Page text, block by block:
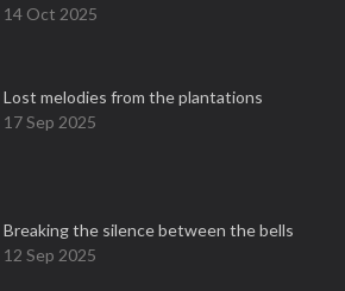
14 Oct 2025
Lost melodies from the plantations
17 Sep 2025
Breaking the silence between the bells
12 Sep 2025